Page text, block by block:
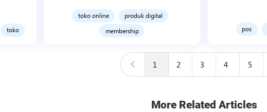
toko
toko online
produk digital
membership
pos
1 2 3 4 5
More Related Articles